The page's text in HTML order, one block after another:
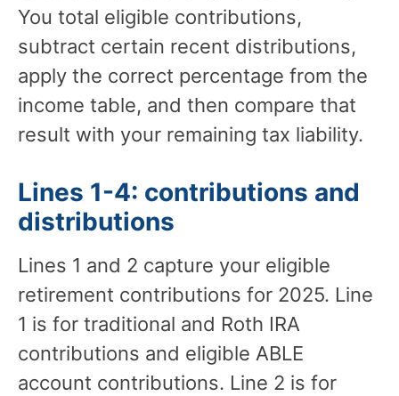
You total eligible contributions,
subtract certain recent distributions,
apply the correct percentage from the
income table, and then compare that
result with your remaining tax liability.
Lines 1-4: contributions and
distributions
Lines 1 and 2 capture your eligible
retirement contributions for 2025. Line
1 is for traditional and Roth IRA
contributions and eligible ABLE
account contributions. Line 2 is for